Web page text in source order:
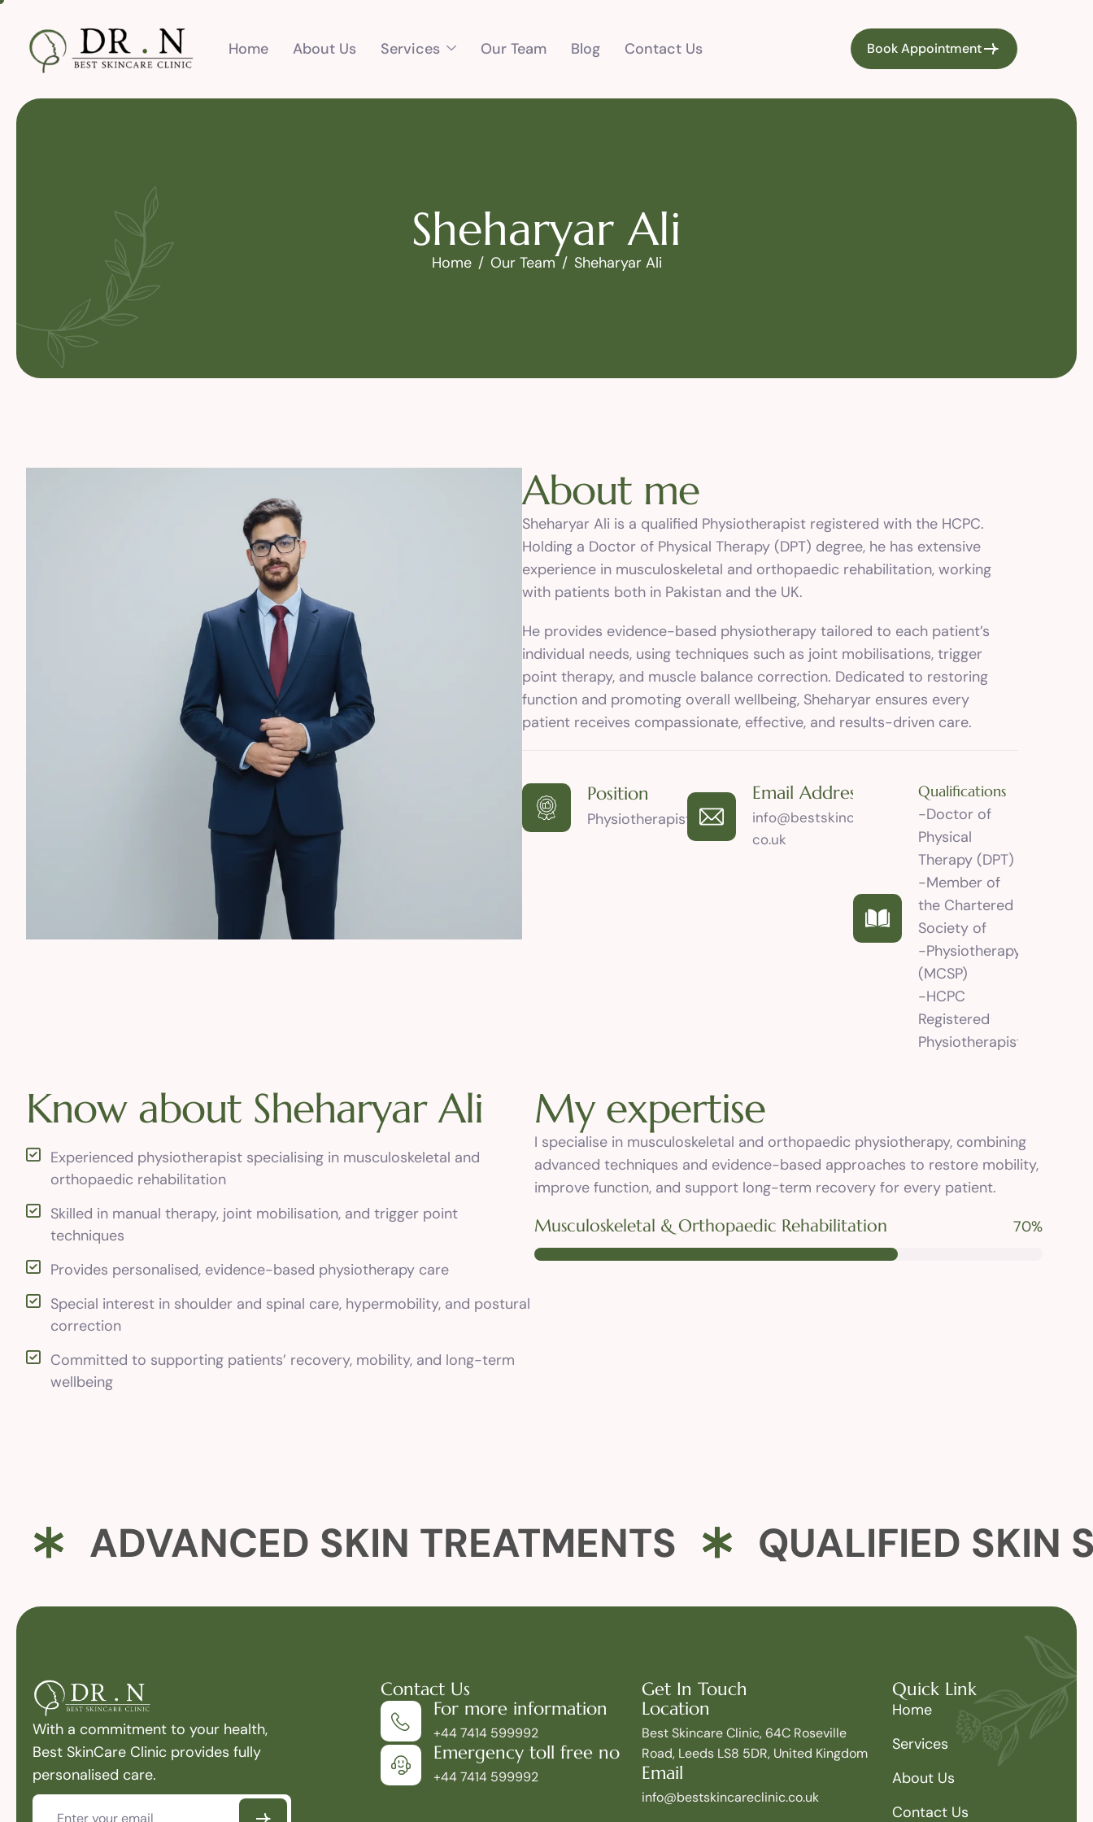
Home About Us Services Our Team Blog Contact Us Book Appointment
Sheharyar Ali
Home Our Team Sheharyar Ali
About me
Sheharyar Ali is a qualified Physiotherapist registered with the HCPC.
Holding a Doctor of Physical Therapy (DPT) degree, he has extensive
experience in musculoskeletal and orthopaedic rehabilitation, working
with patients both in Pakistan and the UK.
He provides evidence-based physiotherapy tailored to each patient’s
individual needs, using techniques such as joint mobilisations, trigger
point therapy, and muscle balance correction. Dedicated to restoring
function and promoting overall wellbeing, Sheharyar ensures every
patient receives compassionate, effective, and results-driven care.
Position
Physiotherapist
Email Address
info@bestskincareclinic.
co.uk
Qualifications
-Doctor of
Physical
Therapy (DPT)
-Member of
the Chartered
Society of
-Physiotherapy
(MCSP)
-HCPC
Registered
Physiotherapist
Know about Sheharyar Ali
Experienced physiotherapist specialising in musculoskeletal and
orthopaedic rehabilitation
Skilled in manual therapy, joint mobilisation, and trigger point
techniques
Provides personalised, evidence-based physiotherapy care
Special interest in shoulder and spinal care, hypermobility, and postural
correction
Committed to supporting patients’ recovery, mobility, and long-term
wellbeing
My expertise
I specialise in musculoskeletal and orthopaedic physiotherapy, combining
advanced techniques and evidence-based approaches to restore mobility,
improve function, and support long-term recovery for every patient.
Musculoskeletal & Orthopaedic Rehabilitation 89%
ADVANCED SKIN TREATMENTS QUALIFIED SKIN
With a commitment to your health,
Best SkinCare Clinic provides fully
personalised care.
Contact Us
For more information
+44 7414 599992
Emergency toll free no
+44 7414 599992
Get In Touch
Location
Best Skincare Clinic, 64C Roseville
Road, Leeds LS8 5DR, United Kingdom
Email
info@bestskincareclinic.co.uk
Quick Link
Home
Services
About Us
Contact Us